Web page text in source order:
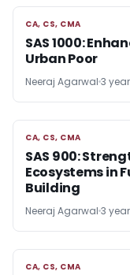
CA, CS, CMA
CA, CS, CMA
SAS 1000:
Urban Poor
Neeraj Agarwal 3
CA, CS, CMA
CA, CS, CMA
SAS 900:
Ecosystems in
Building
Neeraj Agarwal 3
CA, CS, CMA
CA, CS, CMA